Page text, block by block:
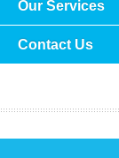
Our Services
Contact Us